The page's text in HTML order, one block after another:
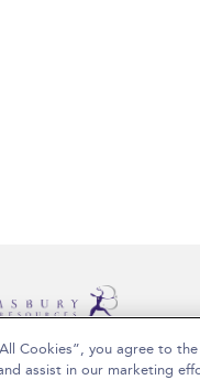
Bloomsbury Publishing
Cookies”, you agree to
assist in our marketing